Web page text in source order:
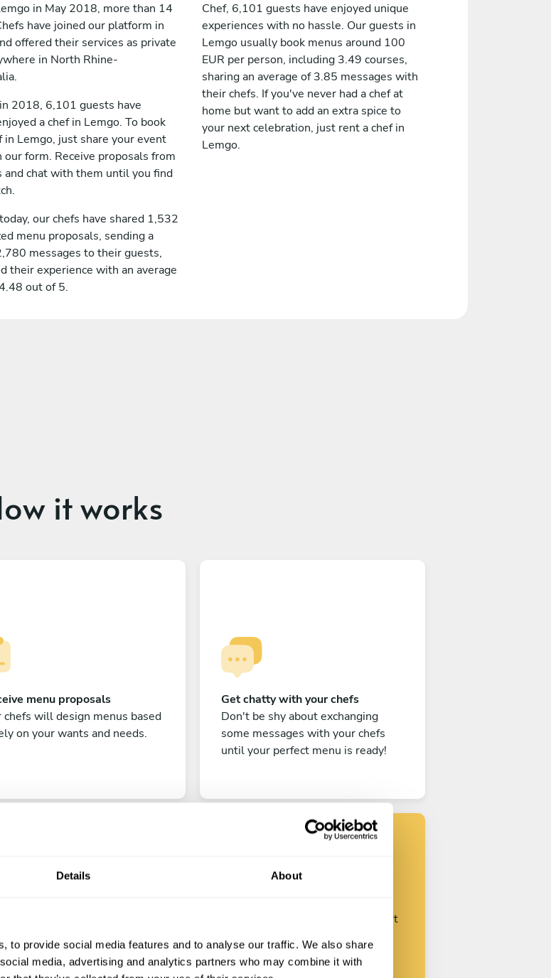
Details About
to provide social media features and to analyse our traffic. We also share
media, advertising and analytics partners who may combine it with
in May 2018, more than 14
have joined our platform in
offered their services as private
in North Rhine-
2018, 6,101 guests have
a chef in Lemgo. To book
in Lemgo, just share your event
our form. Receive proposals from
and chat with them until you find
our chefs have shared 1,532
menu proposals, sending a
messages to their guests,
their experience with an average
out of 5.
Chef, 6,101 guests have enjoyed unique
experiences with no hassle. Our guests in
Lemgo usually book menus around 100
EUR per person, including 3.49 courses,
sharing an average of 3.85 messages with
their chefs. If you've never had a chef at
home but want to add an extra spice to
your next celebration, just rent a chef in
Lemgo.
it works
menu proposals
chefs will design menus based
on your wants and needs.
Get chatty with your chefs
Don't be shy about exchanging
some messages with your chefs
until your perfect menu is ready!
is left to do is count down
Find your chef
Customize your request and start